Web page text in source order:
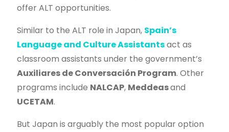
offer ALT opportunities.
Similar to the ALT role in Japan, Spain’s
Language and Culture Assistantsact as
classroom assistants under the government’s
Auxiliares de Conversación Program. Other
programs include NALCAP, Meddeasand
UCETAM.
But Japan is arguably the most popular option